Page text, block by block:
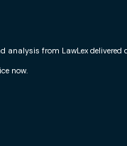
analysis from LawLex delivered
now.